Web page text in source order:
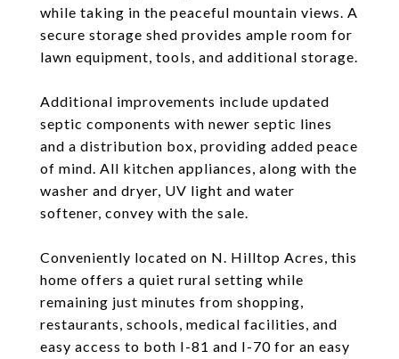
while taking in the peaceful mountain views. A
secure storage shed provides ample room for
lawn equipment, tools, and additional storage.
Additional improvements include updated
septic components with newer septic lines
and a distribution box, providing added peace
of mind. All kitchen appliances, along with the
washer and dryer, UV light and water
softener, convey with the sale.
Conveniently located on N. Hilltop Acres, this
home offers a quiet rural setting while
remaining just minutes from shopping,
restaurants, schools, medical facilities, and
easy access to both I-81 and I-70 for an easy